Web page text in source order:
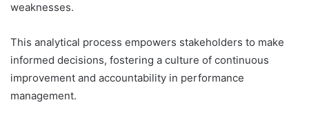
weaknesses.
This analytical process empowers stakeholders to make
informed decisions, fostering a culture of continuous
improvement and accountability in performance
management.